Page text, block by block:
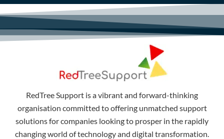
RedTree Support is a vibrant and forward-thinking
organisation committed to offering unmatched support
solutions for companies looking to prosper in the rapidly
changing world of technology and digital transformation.